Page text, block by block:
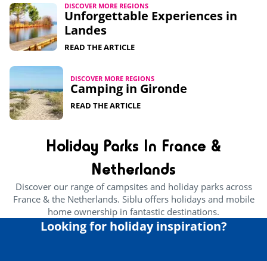
DISCOVER MORE REGIONS
Unforgettable Experiences in
Landes
READ THE ARTICLE
DISCOVER MORE REGIONS
Camping in Gironde
READ THE ARTICLE
Holiday Parks In France &
Netherlands
Discover our range of campsites and holiday parks across
France & the Netherlands. Siblu offers holidays and mobile
home ownership in fantastic destinations.
Looking for holiday inspiration?